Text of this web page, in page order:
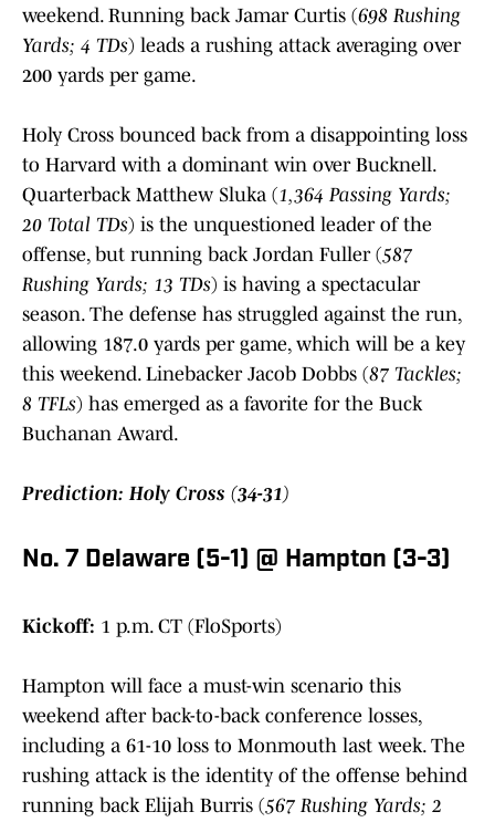
weekend. Running back Jamar Curtis (698 Rushing
Yards; 4 TDs) leads a rushing attack averaging over
200 yards per game.
Holy Cross bounced back from a disappointing loss
to Harvard with a dominant win over Bucknell.
Quarterback Matthew Sluka (1,364 Passing Yards;
20 Total TDs) is the unquestioned leader of the
offense, but running back Jordan Fuller (587
Rushing Yards; 13 TDs) is having a spectacular
season. The defense has struggled against the run,
allowing 187.0 yards per game, which will be a key
this weekend. Linebacker Jacob Dobbs (87 Tackles;
8 TFLs) has emerged as a favorite for the Buck
Buchanan Award.
Prediction: Holy Cross (34-31)
No. 7 Delaware (5-1) @ Hampton (3-3)
Kickoff: 1 p.m. CT (FloSports)
Hampton will face a must-win scenario this
weekend after back-to-back conference losses,
including a 61-10 loss to Monmouth last week. The
rushing attack is the identity of the offense behind
running back Elijah Burris (567 Rushing Yards; 2